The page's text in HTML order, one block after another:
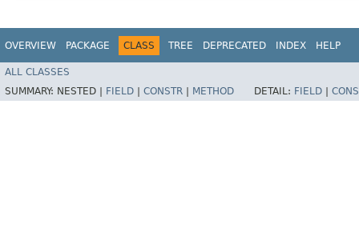
OVERVIEW PACKAGE CLASS TREE DEPRECATED INDEX HELP
ALL CLASSES
SUMMARY: NESTED | FIELD CONSTR METHOD DETAIL: FIELD